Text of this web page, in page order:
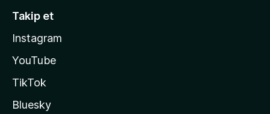
Takip et
Instagram
YouTube
TikTok
Bluesky